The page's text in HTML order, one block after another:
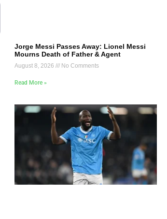
Jorge Messi Passes Away: Lionel Messi
Mourns Death of Father & Agent
August 8, 2026 No Comments
Read More »